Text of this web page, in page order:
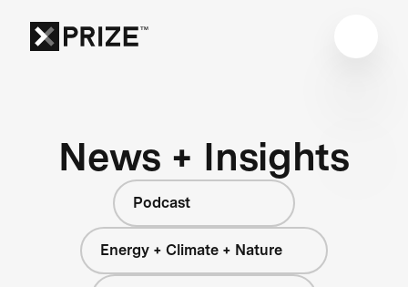
News + Insights
Podcast
Energy + Climate + Nature